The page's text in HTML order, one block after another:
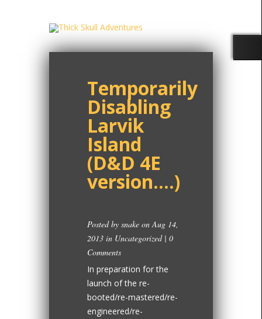
Temporarily
Disabling
Larvik
Island
(D&D 4E
version….)
Posted by snake on Aug 14,
2013 in Uncategorized| 0
Comments
In preparation for the
launch of the re-
booted/re-mastered/re-
engineered/re-